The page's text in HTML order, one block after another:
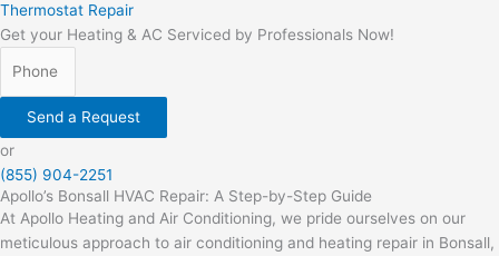
Thermostat Repair
Get your Heating & AC Serviced by Professionals Now!
Send a Request
or
(855) 904-2251
Apollo’s Bonsall HVAC Repair: A Step-by-Step Guide
At Apollo Heating and Air Conditioning, we pride ourselves on our
meticulous approach to air conditioning and heating repair in Bonsall,